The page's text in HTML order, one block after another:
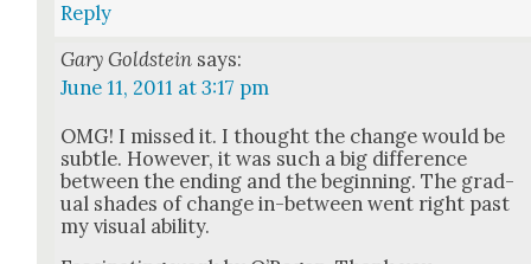
Reply
Gary Goldstein says:
June 11, 2011 at 3:17 pm
OMG! I missed it. I thought the change would be
sub­tle. How­ev­er, it was such a big dif­fer­ence
between the end­ing and the begin­ning. The grad­
ual shades of change in-between went right past
my visu­al abil­i­ty.